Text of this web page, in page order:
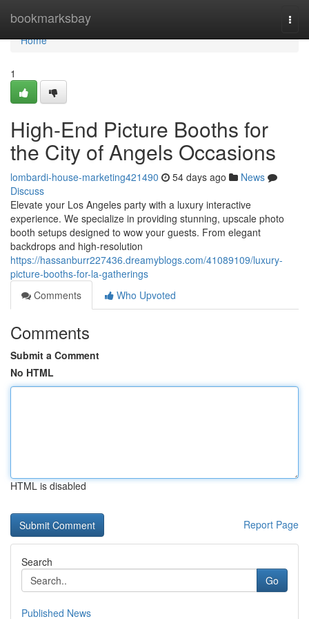
bookmarksbay
Home
Home
1
High-End Picture Booths for
the City of Angels Occasions
lombardi-house-marketing421490 54 days ago
News
Discuss
Elevate your Los Angeles party with a luxury interactive
experience. We specialize in providing stunning, upscale photo
booth setups designed to wow your guests. From elegant
backdrops and high-resolution
https://hassanburr227436.dreamyblogs.com/41089109/luxury-
picture-booths-for-la-gatherings
Comments
Who Upvoted
Comments
Submit a Comment
No HTML
HTML is disabled
Report Page
Search
Go
Published News